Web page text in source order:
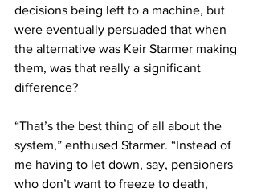
decisions being left to a machine, but
were eventually persuaded that when
the alternative was Keir Starmer making
them, was that really a significant
difference?
“That’s the best thing of all about the
system,” enthused Starmer. “Instead of
me having to let down, say, pensioners
who don’t want to freeze to death,